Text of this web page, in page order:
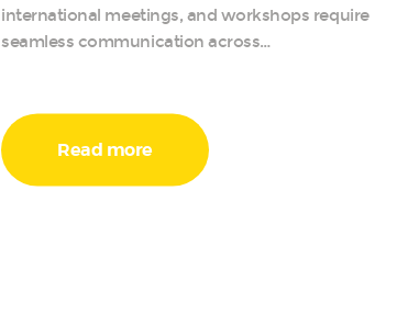
international meetings, and workshops require
seamless communication across…
Read more